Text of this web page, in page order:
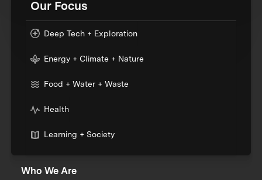
Our Focus
Deep Tech + Exploration
Energy + Climate + Nature
Food + Water + Waste
Health
Learning + Society
Who We Are